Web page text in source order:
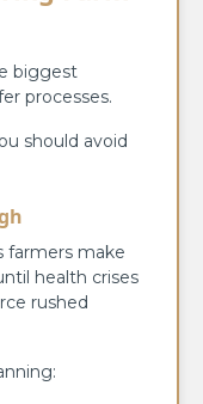
biggest
processes.
should avoid
farmers make
health crises
rushed